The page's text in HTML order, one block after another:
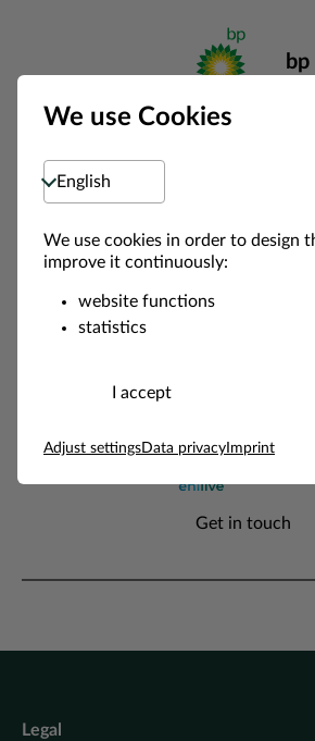
bp
Get in touch
Get in touch
Legal
We use Cookies
Select language
We use cookies in order to design
improve it continuously:
website functions
statistics
I accept
Adjust settingsData privacy Imprint